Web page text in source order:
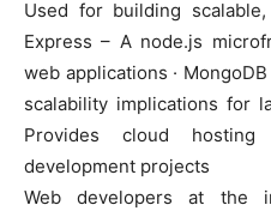
Used for building
Express – A node.js
web applications ·
scalability implications for
Provides cloud
development projects
Web developers at the